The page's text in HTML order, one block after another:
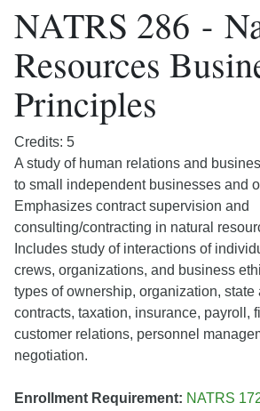
NATRS 286 -
Resources
Principles
Credits: 5
A study of human relations and
to small independent businesses and
Emphasizes contract supervision and
consulting/contracting in natural
Includes study of interactions of
crews, organizations, and business
types of ownership, organization, state
contracts, taxation, insurance, payroll,
customer relations, personnel
negotiation.
Enrollment Requirement: NATRS